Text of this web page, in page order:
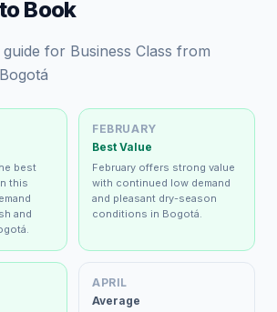
Book
for Business Class from
best
this
and
FEBRUARY
Best Value
February offers strong value
with continued low demand
and pleasant dry-season
conditions in Bogotá.
APRIL
Average